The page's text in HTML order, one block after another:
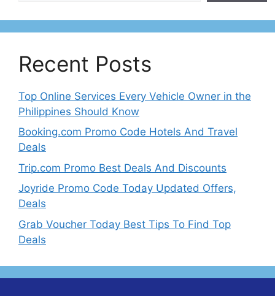
Recent Posts
Top Online Services Every Vehicle Owner in the
Philippines Should Know
Booking.com Promo Code Hotels And Travel
Deals
Trip.com Promo Best Deals And Discounts
Joyride Promo Code Today Updated Offers,
Deals
Grab Voucher Today Best Tips To Find Top
Deals